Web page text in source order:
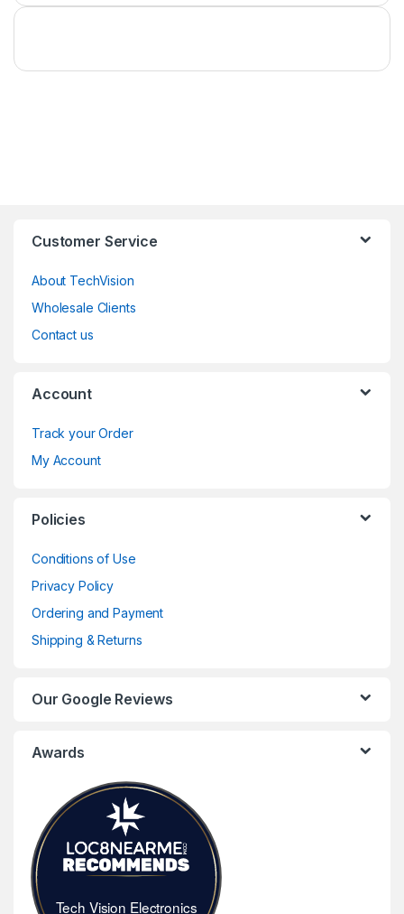
Customer Service
About TechVision
Wholesale Clients
Contact us
Account
Track your Order
My Account
Policies
Conditions of Use
Privacy Policy
Ordering and Payment
Shipping & Returns
Our Google Reviews
Awards
Tech Vision Electronics